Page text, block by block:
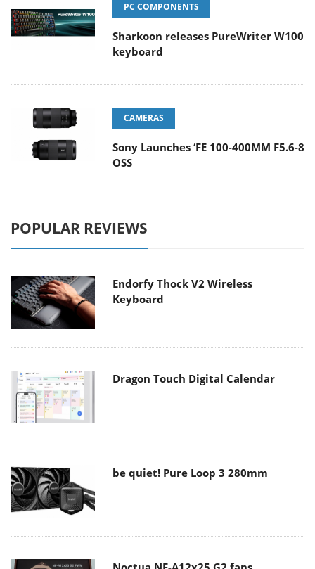
PC COMPONENTS
Sharkoon releases PureWriter W100
keyboard
CAMERAS
Sony Launches ‘FE 100-400MM F5.6-8
OSS
POPULAR REVIEWS
Endorfy Thock V2 Wireless
Keyboard
Dragon Touch Digital Calendar
be quiet! Pure Loop 3 280mm